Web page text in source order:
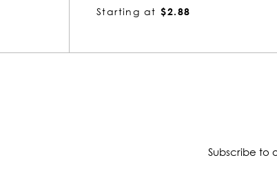
Starting at $1.66
Subscribe to